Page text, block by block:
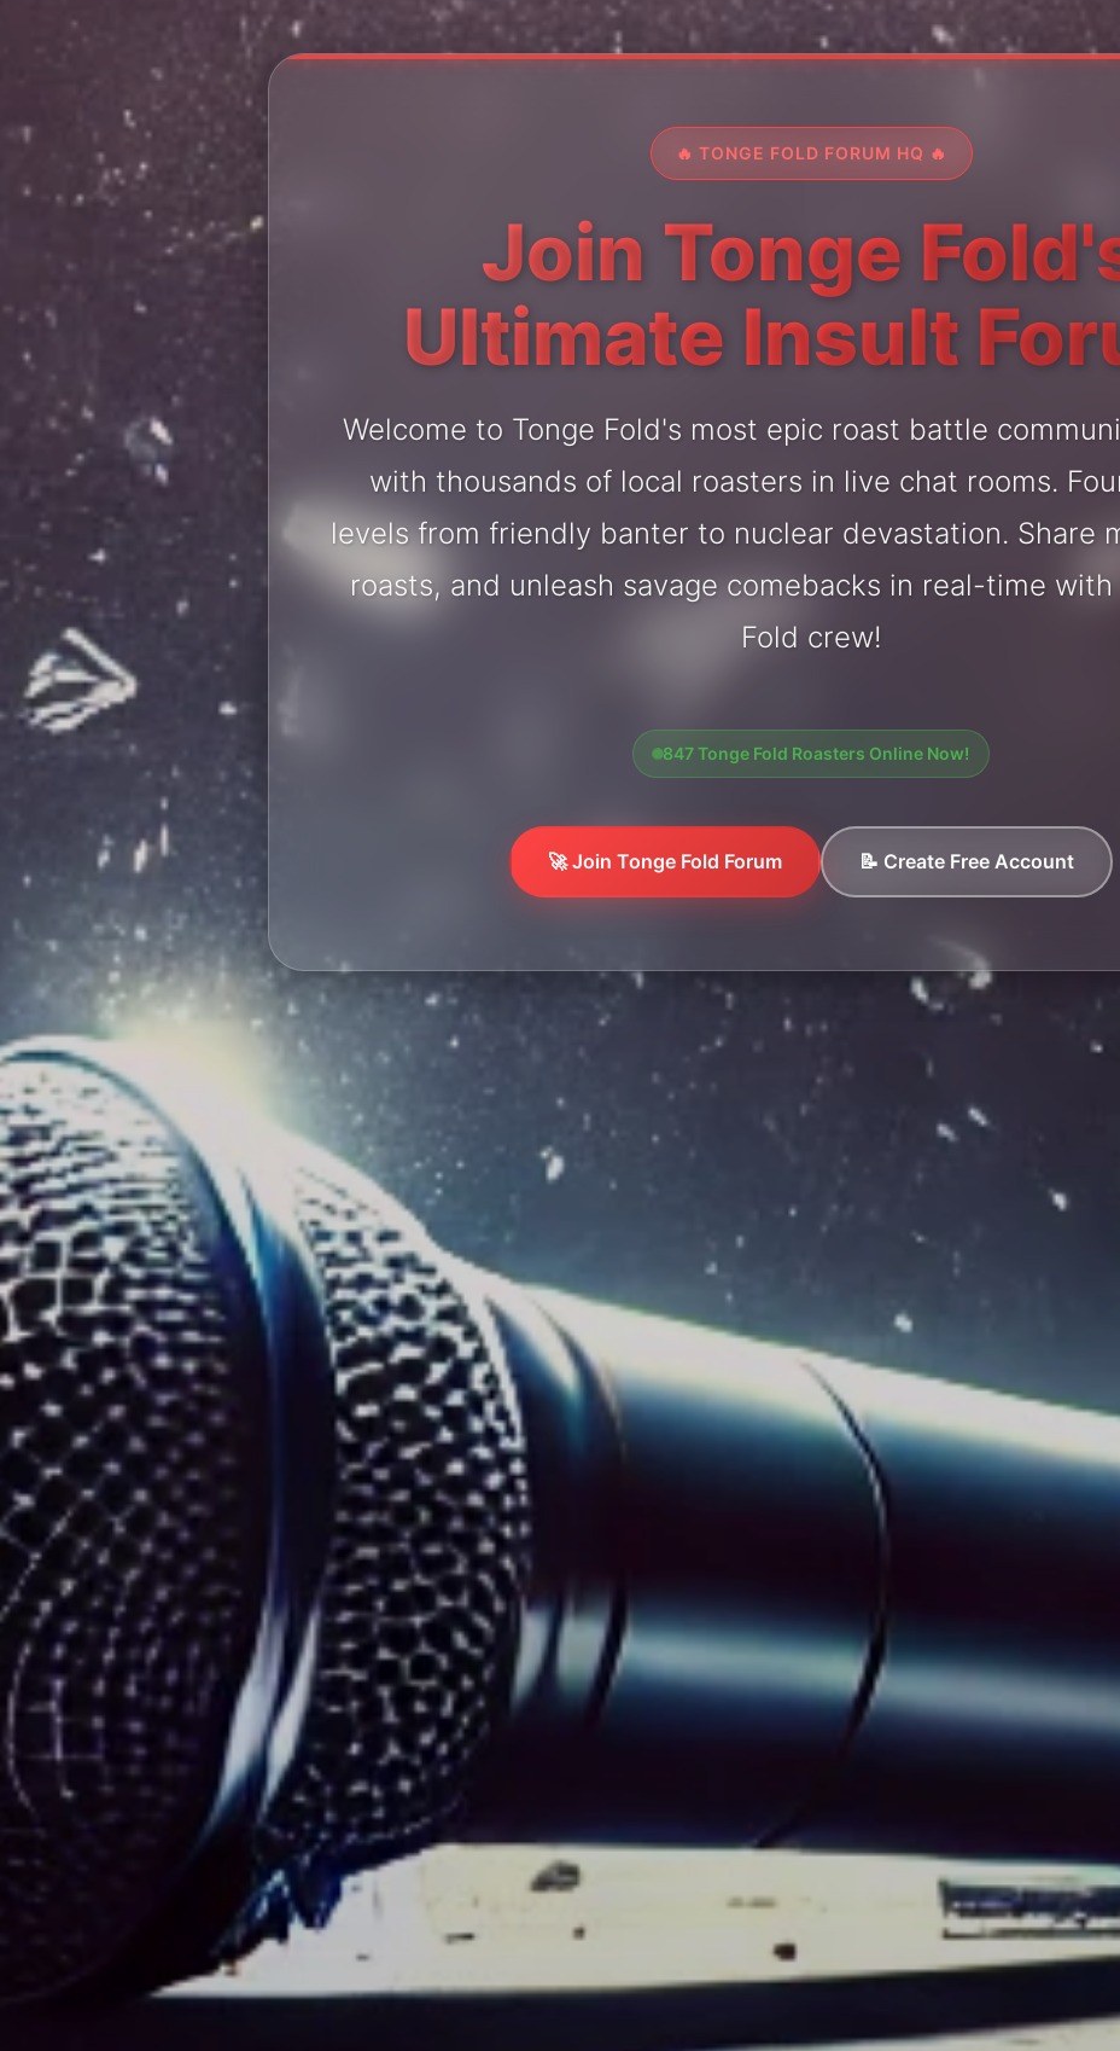
🔥 TONGE FOLD FORUM HQ 🔥
Join Tonge
Ultimate Insult
Welcome to Tonge Fold's most epic roast battle
with thousands of local roasters in live chat rooms.
levels from friendly banter to nuclear devastation. Share
roasts, and unleash savage comebacks in real-time with
Fold crew!
847 Tonge Fold Roasters Online Now!
🚀 Join Tonge Fold Forum 📝 Create Free Account